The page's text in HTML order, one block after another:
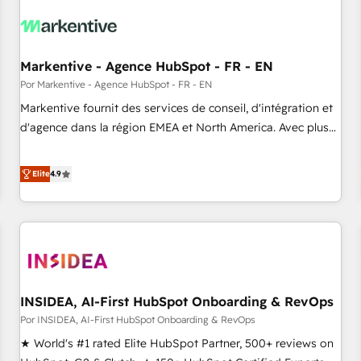
mess." ⚙️ Elite Engineering & AI Scalable Architecture: Zero-
HubSpot Accreditations. AI-Powered RevOps: Breeze AI,
custom AI agents, and high-integrity migrations for total
reporting clarity. Security & Compliance: SOC 2 Type I and
HIPAA attested for enterprise-grade data security. 🏆 Why
Markentive - Agence HubSpot - FR - EN
Por Markentive - Agence HubSpot - FR - EN
Markentive fournit des services de conseil, d'intégration et
d'agence dans la région EMEA et North America. Avec plus
CRM et webdesign. Markentive is both a consulting firm, a
digital agency and an integrator. With over 115 experts in
marketing automation, growth, revops, CRM and webdesign
(We focus on EMEA - USA customers).
Elite4.9
INSIDEA, AI-First HubSpot Onboarding & RevOps
Por INSIDEA, AI-First HubSpot Onboarding & RevOps
★ World's #1 rated Elite HubSpot Partner, 500+ reviews on